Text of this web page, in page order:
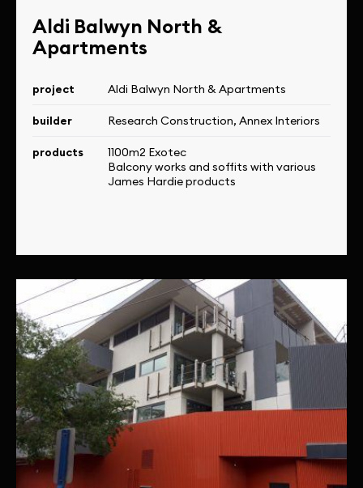
Aldi Balwyn North &
Apartments
project Aldi Balwyn North & Apartments
builder Research Construction, Annex Interiors
products
1100m2 Exotec
Balcony works and soffits with various
James Hardie products